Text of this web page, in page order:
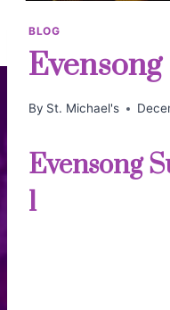
BLOG
Evensong
By St. Michael's
Evensong
1